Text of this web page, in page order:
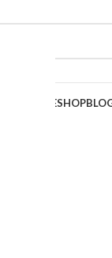
HOMESHOP